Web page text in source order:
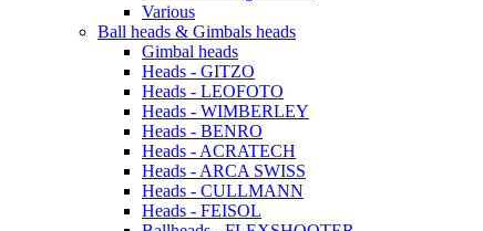
Various
Ball heads & Gimbals heads
Gimbal heads
Heads - GITZO
Heads - LEOFOTO
Heads - WIMBERLEY
Heads - BENRO
Heads - ACRATECH
Heads - ARCA SWISS
Heads - CULLMANN
Heads - FEISOL